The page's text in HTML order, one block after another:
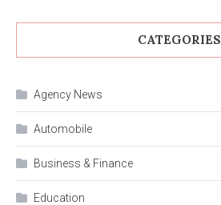
CATEGORIES
Agency News
Automobile
Business & Finance
Education